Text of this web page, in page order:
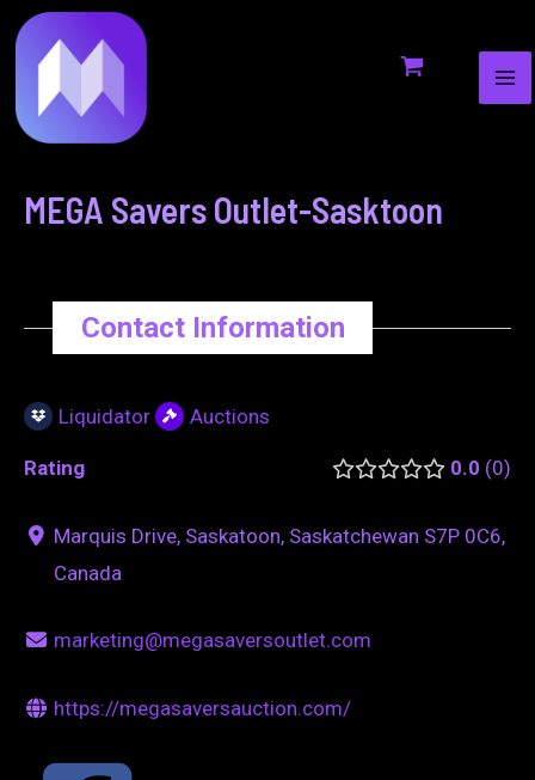
to
content
MEGA Savers Outlet-Sasktoon
Contact Information
Liquidator Auctions
Rating 0.0 0
Marquis Drive, Saskatoon, Saskatchewan S7P 0C6,
Canada
marketing@megasaversoutlet.com
https://megasaversauction.com/
navigation